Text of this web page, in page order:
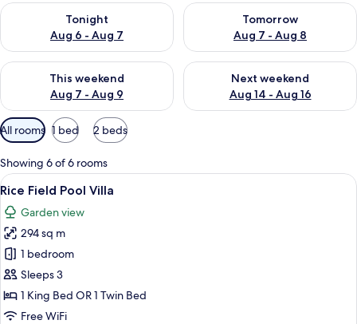
Tonight
Aug 6 - Aug 7
Check availability for tonight Aug 6 - Aug 7
Tomorrow
Aug 7 - Aug 8
Check availability for
This weekend
Aug 7 - Aug 9
Check availability for this weekend Aug 7 - Aug 9
Next weekend
Aug 14 - Aug 16
Check availability for next
Available
filters
for
rooms
All rooms 1 bed 2 beds
Showing 6 of 6 rooms
View
all
photos
for
Rice
Field
Pool
Villa
A pool area with lounge chairs, a
6
Rice Field Pool Villa
Garden view
294 sq m
1 bedroom
Sleeps 3
1 King Bed OR 1 Twin Bed
Free WiFi